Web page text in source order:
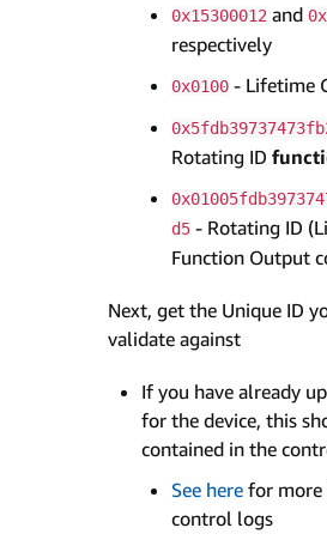
0x15300012 and
respectively
0x0100 - Lifetime
Rotating ID
d5 - Rotating ID
Function Output
Next, get the Unique ID
validate against
If you have already
for the device, this
contained in the
See here for
control logs